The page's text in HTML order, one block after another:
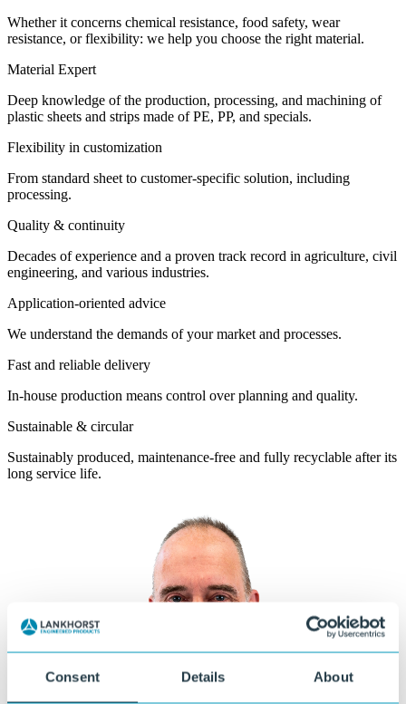
Consent Details About
Whether it concerns chemical resistance, food safety, wear
resistance, or flexibility: we help you choose the right material.
Material Expert
Deep knowledge of the production, processing, and machining of
plastic sheets and strips made of PE, PP, and specials.
Flexibility in customization
From standard sheet to customer-specific solution, including
processing.
Quality & continuity
Decades of experience and a proven track record in agriculture, civil
engineering, and various industries.
Application-oriented advice
We understand the demands of your market and processes.
Fast and reliable delivery
In-house production means control over planning and quality.
Sustainable & circular
Sustainably produced, maintenance-free and fully recyclable after its
long service life.